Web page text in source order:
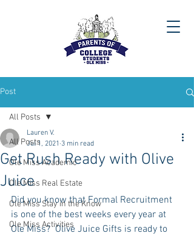
Post
All Posts
Ole Miss Academic
Ole Miss Real Estate
Ole Miss Stay in the Know
Ole Miss Activities
All Posts
Get Rush Ready with Olive
Juice
Lauren V.
Jul 1, 2021 3 min read
Did you know that Formal Recruitment
is one of the best weeks every year at
Ole Miss?  Olive Juice Gifts is ready to